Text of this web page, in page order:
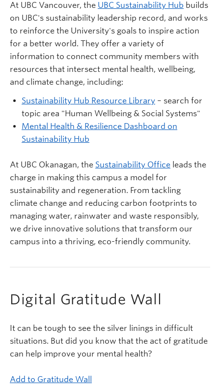
At UBC Vancouver, the UBC Sustainability Hub builds
on UBC's sustainability leadership record, and works
to reinforce the University's goals to inspire action
for a better world. They offer a variety of
information to connect community members with
resources that intersect mental health, wellbeing,
and climate change, including:
Sustainability Hub Resource Library – search for
topic area "Human Wellbeing & Social Systems"
Mental Health & Resilience Dashboard on
Sustainability Hub
At UBC Okanagan, the Sustainability Office leads the
charge in making this campus a model for
sustainability and regeneration. From tackling
climate change and reducing carbon footprints to
managing water, rainwater and waste responsibly,
we drive innovative solutions that transform our
campus into a thriving, eco-friendly community.
Digital Gratitude Wall
It can be tough to see the silver linings in difficult
situations. But did you know that the act of gratitude
can help improve your mental health?
Add to Gratitude Wall